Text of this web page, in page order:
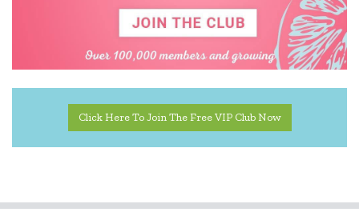
Tooky Toy
Click Here To Join The Free VIP Club Now